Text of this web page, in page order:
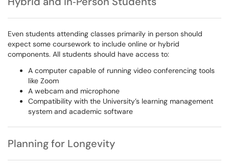
Even students attending classes primarily in person should
expect some coursework to include online or hybrid
components. All students should have access to:
A computer capable of running video conferencing tools
like Zoom
A webcam and microphone
Compatibility with the University’s learning management
system and academic software
Planning for Longevity